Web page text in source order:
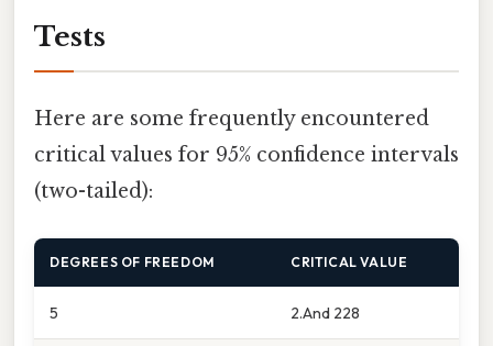
Tests
Here are some frequently encountered
critical values for 95% confidence intervals
(two-tailed):
DEGREES OF FREEDOM CRITICAL VALUE
5 2.And 228